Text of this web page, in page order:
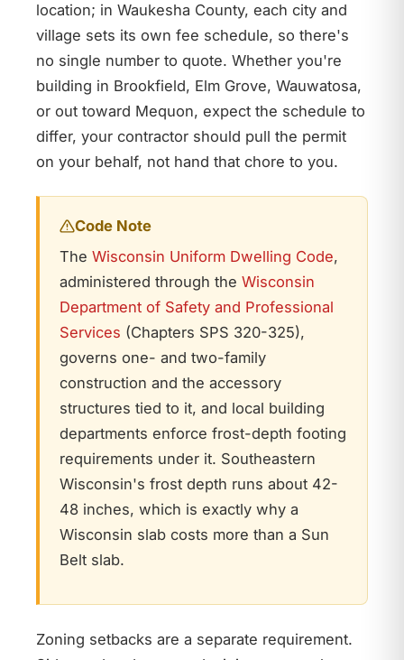
location; in Waukesha County, each city and
village sets its own fee schedule, so there's
no single number to quote. Whether you're
building in Brookfield, Elm Grove, Wauwatosa,
or out toward Mequon, expect the schedule to
differ, your contractor should pull the permit
on your behalf, not hand that chore to you.
Code Note
The Wisconsin Uniform Dwelling Code,
administered through the Wisconsin
Department of Safety and Professional
Services (Chapters SPS 320-325),
governs one- and two-family
construction and the accessory
structures tied to it, and local building
departments enforce frost-depth footing
requirements under it. Southeastern
Wisconsin's frost depth runs about 42-
48 inches, which is exactly why a
Wisconsin slab costs more than a Sun
Belt slab.
Zoning setbacks are a separate requirement.